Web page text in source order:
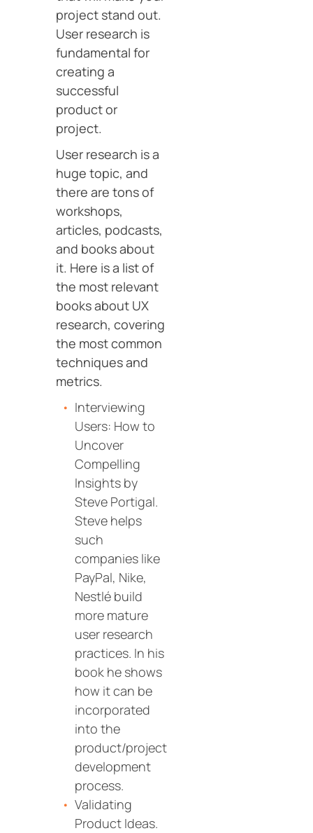
project stand out.
User research is
fundamental for
creating a
successful
product or
project.
User research is a
huge topic, and
there are tons of
workshops,
articles, podcasts,
and books about
it. Here is a list of
the most relevant
books about UX
research, covering
the most common
techniques and
metrics.
Interviewing
Users: How to
Uncover
Compelling
Insights by
Steve Portigal.
Steve helps
such
companies like
PayPal, Nike,
Nestlé build
more mature
user research
practices. In his
book he shows
how it can be
incorporated
into the
product/project
development
process.
Validating
Product Ideas.